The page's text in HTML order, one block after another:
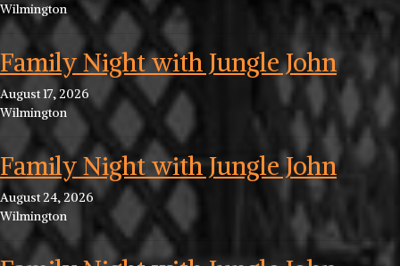
Wilmington
Family Night with Jungle John
August 17, 2026
Wilmington
Family Night with Jungle John
August 24, 2026
Wilmington